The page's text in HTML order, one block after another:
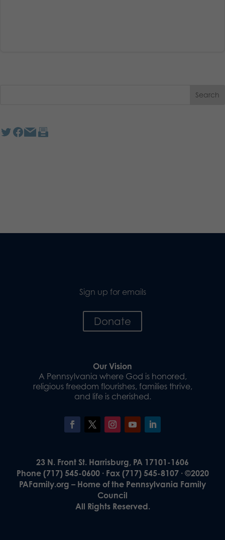
Sign up for emails
Donate
Our Vision
A Pennsylvania where God is honored,
religious freedom flourishes, families thrive,
and life is cherished.
23 N. Front St. Harrisburg, PA 17101-1606
Phone (717) 545-0600 · Fax (717) 545-8107 · ©2020
PAFamily.org – Home of the Pennsylvania Family
Council
All Rights Reserved.